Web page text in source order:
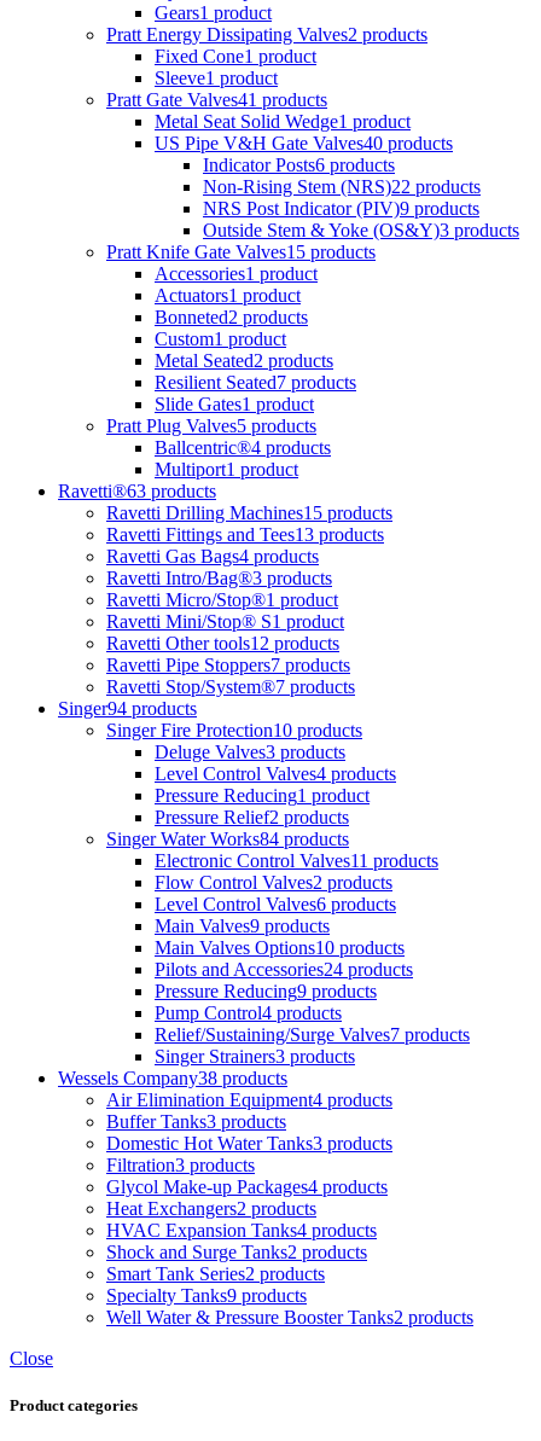
Gears1 product
Pratt Energy Dissipating Valves2 products
Fixed Cone1 product
Sleeve1 product
Pratt Gate Valves41 products
Metal Seat Solid Wedge1 product
US Pipe V&H Gate Valves40 products
Indicator Posts6 products
Non-Rising Stem (NRS)22 products
NRS Post Indicator (PIV)9 products
Outside Stem & Yoke (OS&Y)3 products
Pratt Knife Gate Valves15 products
Accessories1 product
Actuators1 product
Bonneted2 products
Custom1 product
Metal Seated2 products
Resilient Seated7 products
Slide Gates1 product
Pratt Plug Valves5 products
Ballcentric®4 products
Multiport1 product
Ravetti®63 products
Ravetti Drilling Machines15 products
Ravetti Fittings and Tees13 products
Ravetti Gas Bags4 products
Ravetti Intro/Bag®3 products
Ravetti Micro/Stop®1 product
Ravetti Mini/Stop® S1 product
Ravetti Other tools12 products
Ravetti Pipe Stoppers7 products
Ravetti Stop/System®7 products
Singer94 products
Singer Fire Protection10 products
Deluge Valves3 products
Level Control Valves4 products
Pressure Reducing1 product
Pressure Relief2 products
Singer Water Works84 products
Electronic Control Valves11 products
Flow Control Valves2 products
Level Control Valves6 products
Main Valves9 products
Main Valves Options10 products
Pilots and Accessories24 products
Pressure Reducing9 products
Pump Control4 products
Relief/Sustaining/Surge Valves7 products
Singer Strainers3 products
Wessels Company38 products
Air Elimination Equipment4 products
Buffer Tanks3 products
Domestic Hot Water Tanks3 products
Filtration3 products
Glycol Make-up Packages4 products
Heat Exchangers2 products
HVAC Expansion Tanks4 products
Shock and Surge Tanks2 products
Smart Tank Series2 products
Specialty Tanks9 products
Well Water & Pressure Booster Tanks2 products
Close
Product categories